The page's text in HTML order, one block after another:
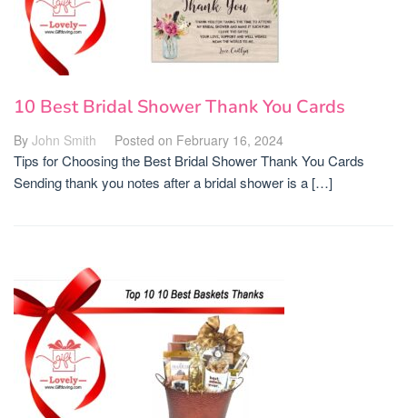
10 Best Bridal Shower Thank You Cards
By John Smith Posted on February 16, 2024
Tips for Choosing the Best Bridal Shower Thank You Cards
Sending thank you notes after a bridal shower is a […]